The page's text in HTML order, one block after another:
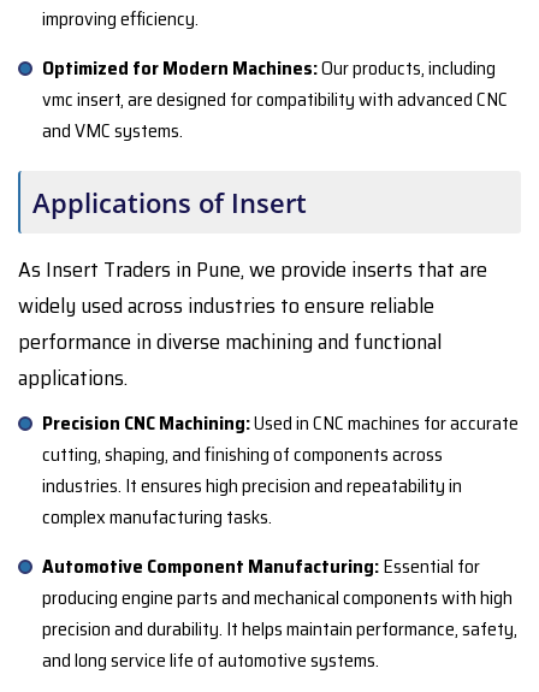
improving efficiency.
Optimized for Modern Machines:Our products, including
vmc insert, are designed for compatibility with advanced CNC
and VMC systems.
Applications of Insert
As Insert Traders in Pune, we provide inserts that are
widely used across industries to ensure reliable
performance in diverse machining and functional
applications.
Precision CNC Machining:Used in CNC machines for accurate
cutting, shaping, and finishing of components across
industries. It ensures high precision and repeatability in
complex manufacturing tasks.
Automotive Component Manufacturing:Essential for
producing engine parts and mechanical components with high
precision and durability. It helps maintain performance, safety,
and long service life of automotive systems.